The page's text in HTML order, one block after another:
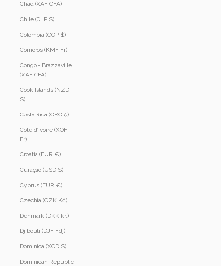
Chad (XAF CFA)
Chile (CLP $)
Colombia (COP $)
Comoros (KMF Fr)
Congo - Brazzaville
(XAF CFA)
Cook Islands (NZD
$)
Costa Rica (CRC ₡)
Côte d’Ivoire (XOF
Fr)
Croatia (EUR €)
Curaçao (USD $)
Cyprus (EUR €)
Czechia (CZK Kč)
Denmark (DKK kr.)
Djibouti (DJF Fdj)
Dominica (XCD $)
Dominican Republic